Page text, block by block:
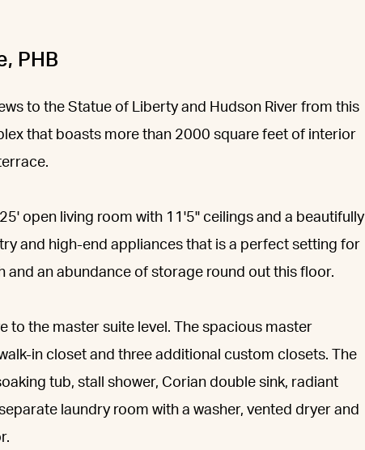
PHB
to the Statue of Liberty and Hudson River from this
that boasts more than 2000 square feet of interior
open living room with 11'5" ceilings and a beautifully
and high-end appliances that is a perfect setting for
and an abundance of storage round out this floor.
to the master suite level. The spacious master
in closet and three additional custom closets. The
tub, stall shower, Corian double sink, radiant
laundry room with a washer, vented dryer and